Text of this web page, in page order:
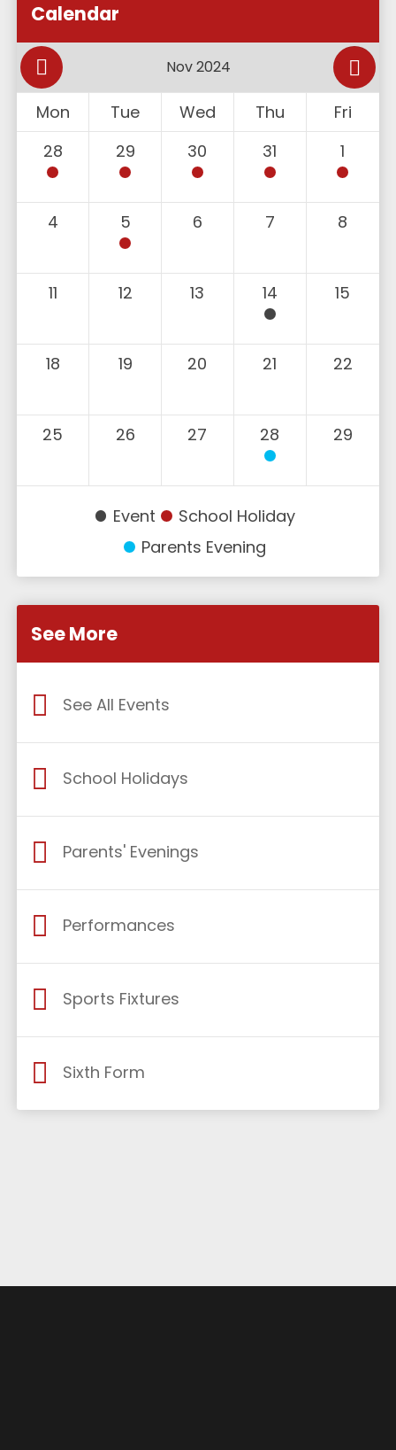
Calendar
Mon Tue Wed Thu
Fri
28
29 30 31 1
4 5 6 7 8
11 12 13 14 15
18 19 20 21 22
25 26 27 28 29
Event
School Holiday
Parents Evening
See More
See All Events
School Holidays
Parents' Evenings
Performances
Sports Fixtures
Sixth Form